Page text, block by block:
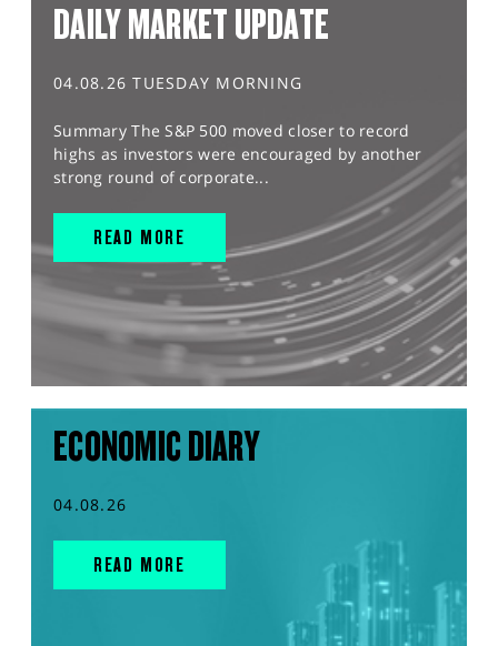
DAILY MARKET UPDATE
04.08.26 TUESDAY MORNING
Summary The S&P 500 moved closer to record
highs as investors were encouraged by another
strong round of corporate...
READ MORE
ECONOMIC DIARY
04.08.26
READ MORE